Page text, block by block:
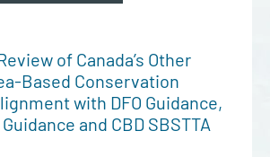
of Canada’s Other
Based Conservation
with DFO Guidance,
and CBD SBSTTA